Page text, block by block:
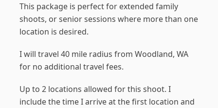
This package is perfect for extended family
shoots, or senior sessions where more than one
location is desired.
I will travel 40 mile radius from Woodland, WA
for no additional travel fees.
Up to 2 locations allowed for this shoot. I
include the time I arrive at the first location and